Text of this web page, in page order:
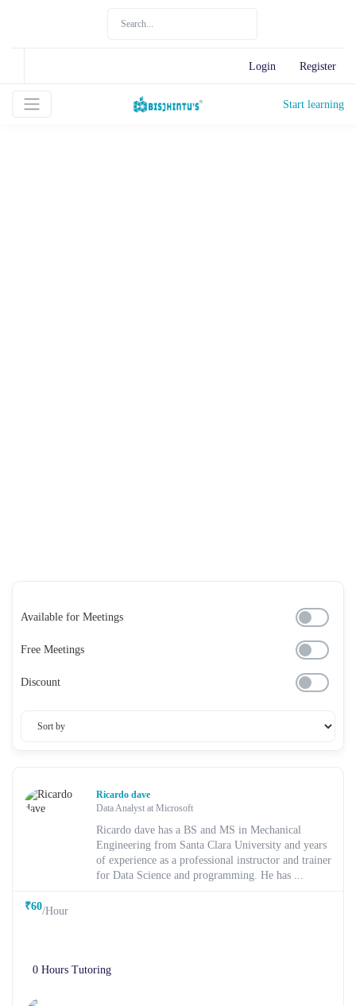
Login Register
Start learning
Available for Meetings
Free Meetings
Discount
Ricardo dave
Data Analyst at Microsoft
Ricardo dave has a BS and MS in Mechanical
Engineering from Santa Clara University and years
of experience as a professional instructor and trainer
for Data Science and programming. He has ...
₹60/Hour
0 Hours Tutoring